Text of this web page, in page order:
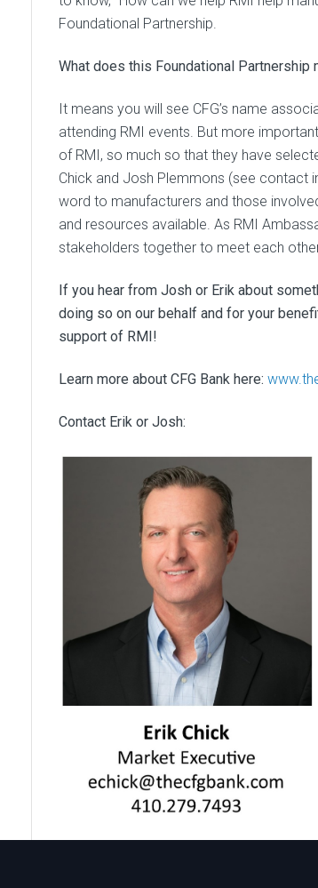
Foundational Partnership.
What does this Foundational Partnership
It means you will see CFG’s name
attending RMI events. But more
of RMI, so much so that they have
Chick and Josh Plemmons (see contact
word to manufacturers and those
and resources available. As RMI
stakeholders together to meet each
If you hear from Josh or Erik about
doing so on our behalf and for your
support of RMI!
Learn more about CFG Bank here:
Contact Erik or Josh: